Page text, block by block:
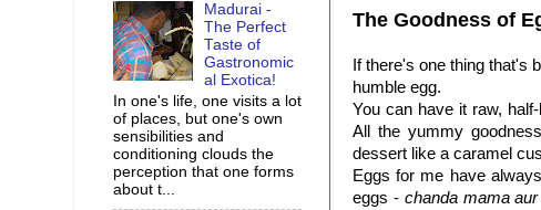
The Goodness of
If there's one thing that's
humble egg.
You can have it raw,
All the yummy
dessert like a caramel
Eggs for me have
eggs - chanda mama
Madurai -
The Perfect
Taste of
Gastronomic
al Exotica!
In one's life, one visits a lot
of places, but one's own
sensibilities and
conditioning clouds the
perception that one forms
about t...